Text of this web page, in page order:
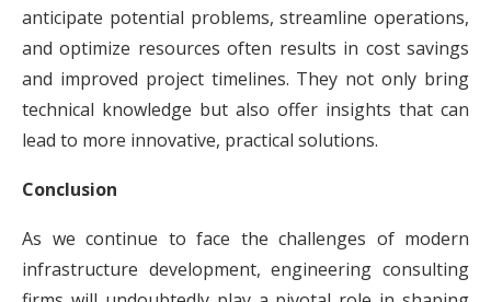
anticipate potential problems, streamline operations,
and optimize resources often results in cost savings
and improved project timelines. They not only bring
technical knowledge but also offer insights that can
lead to more innovative, practical solutions.
Conclusion
As we continue to face the challenges of modern
infrastructure development, engineering consulting